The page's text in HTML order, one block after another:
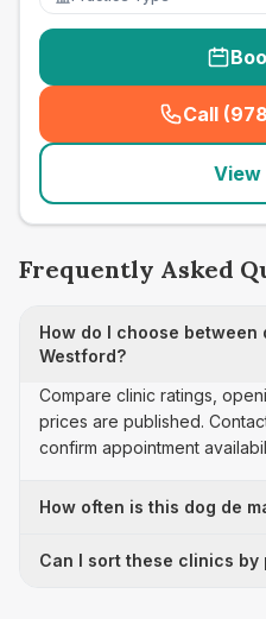
Call
View
Frequently Asked
How do I choose between
Westford?
Compare clinic ratings,
prices are published.
confirm appointment
How often is this dog de
Can I sort these clinics by